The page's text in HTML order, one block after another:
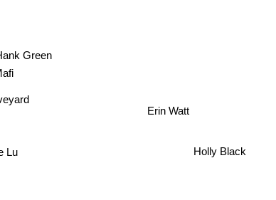
Erin Watt
Holly Black
Lu